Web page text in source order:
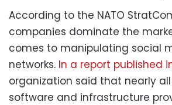
According to the NATO
companies dominate the
comes to manipulating social
networks. In a report published
organization said that nearly
software and infrastructure